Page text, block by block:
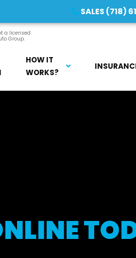
SALES (718)
a licensed
Group.
HOW IT
WORKS?